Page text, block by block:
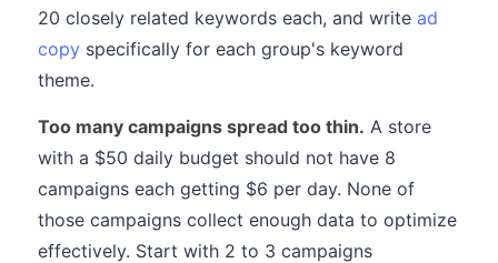
20 closely related keywords each, and write ad
copy specifically for each group's keyword
theme.
Too many campaigns spread too thin. A store
with a $50 daily budget should not have 8
campaigns each getting $6 per day. None of
those campaigns collect enough data to optimize
effectively. Start with 2 to 3 campaigns